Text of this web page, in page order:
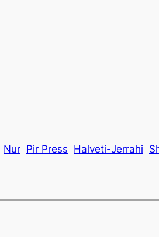
Nur Pir Press Halveti-Jerrahi